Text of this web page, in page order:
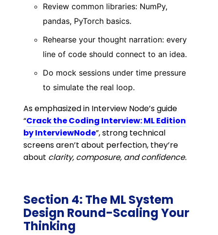
Review common libraries: NumPy,
pandas, PyTorch basics.
Rehearse your thought narration: every
line of code should connect to an idea.
Do mock sessions under time pressure
to simulate the real loop.
As emphasized in Interview Node’s guide
“Crack the Coding Interview: ML Edition
by InterviewNode”, strong technical
screens aren’t about perfection, they’re
about clarity, composure, and confidence.
Section 4: The ML System
Design Round-Scaling Your
Thinking